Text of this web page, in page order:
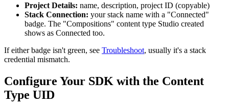
Project Details: name, description, project ID (copyable)
Stack Connection: your stack name with a "Connected"
badge. The "Compositions" content type Studio created
shows as Connected too.
If either badge isn't green, see Troubleshoot, usually it's a stack
credential mismatch.
Configure Your SDK with the Content
Type UID